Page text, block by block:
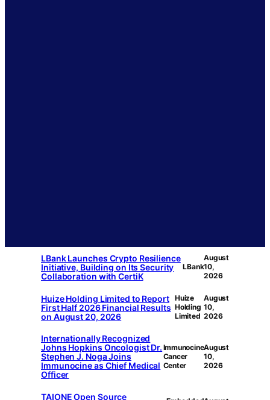
LBank Launches Crypto Resilience
Initiative, Building on Its Security
Collaboration with CertiK
LBank
August
10,
2026
Huize Holding Limited to Report
First Half 2026 Financial Results
on August 20, 2026
Huize
Holding
Limited
August
10,
2026
Internationally Recognized
Johns Hopkins Oncologist Dr.
Stephen J. Noga Joins
Immunocine as Chief Medical
Officer
Immunocine
Cancer
Center
August
10,
2026
TAIONE Open Source